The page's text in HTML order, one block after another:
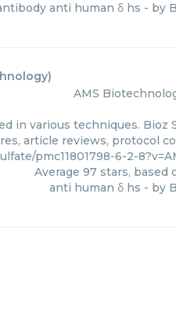
anti human δ hs - by
)
AMS
in various techniques. Bioz
article reviews, protocol
pmc11801798-6-2-
Average 97 stars, based
anti human δ hs - by